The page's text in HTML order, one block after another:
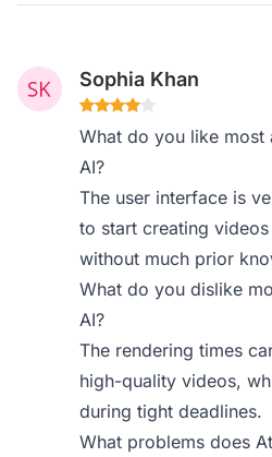
Sophia Khan
What do you like most
AI?
The user interface is
to start creating
without much prior
What do you dislike
AI?
The rendering times
high-quality videos,
during tight deadlines.
What problems does